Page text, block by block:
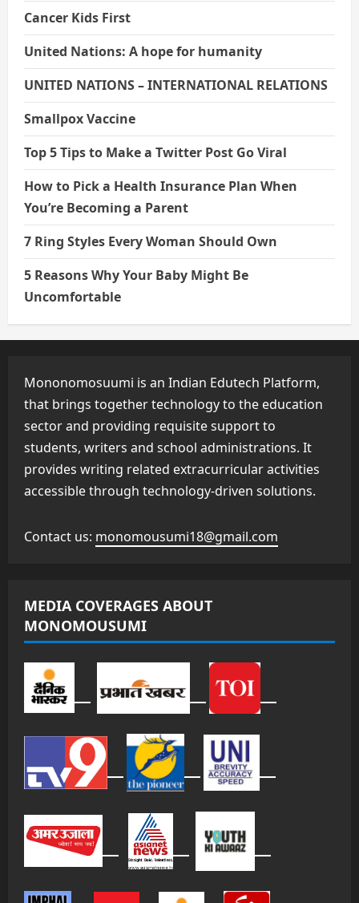
Cancer Kids First
United Nations: A hope for humanity
UNITED NATIONS – INTERNATIONAL RELATIONS
Smallpox Vaccine
Top 5 Tips to Make a Twitter Post Go Viral
How to Pick a Health Insurance Plan When
You’re Becoming a Parent
7 Ring Styles Every Woman Should Own
5 Reasons Why Your Baby Might Be
Uncomfortable
Mononomosuumi is an Indian Edutech Platform,
that brings together technology to the education
sector and providing requisite support to
students, writers and school administrations. It
provides writing related extracurricular activities
accessible through technology-driven solutions.
Contact us: monomousumi18@gmail.com
MEDIA COVERAGES ABOUT
MONOMOUSUMI